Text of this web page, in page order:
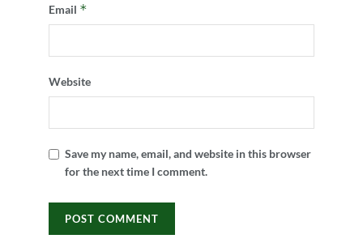
Email *
Website
Save my name, email, and website in this browser
for the next time I comment.